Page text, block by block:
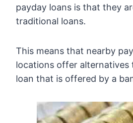
payday loans is that they
traditional loans.
This means that nearby
locations offer alternatives
loan that is offered by a